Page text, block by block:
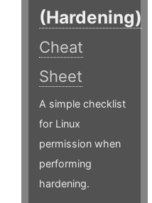
(Hardening)
Cheat
Sheet
A simple checklist
for Linux
permission when
performing
hardening.